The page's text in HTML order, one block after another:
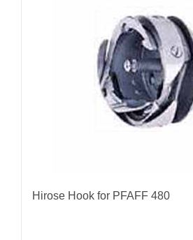
Hirose Hook for PFAFF 480